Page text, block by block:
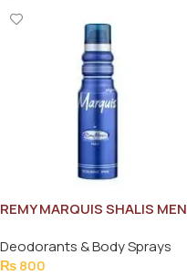
REMY MARQUIS SHALIS MEN
Deodorants & Body Sprays
₨800